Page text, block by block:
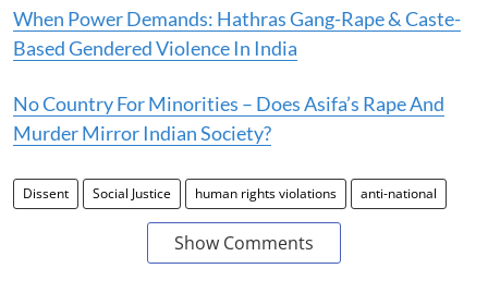
When Power Demands: Hathras Gang-Rape & Caste-
Based Gendered Violence In India
No Country For Minorities – Does Asifa’s Rape And
Murder Mirror Indian Society?
Dissent Social Justice human rights violations anti-national
Show Comments